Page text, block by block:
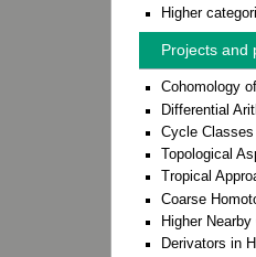
Higher
Projects and
Cohomology
Differential
Cycle
Topological
Tropical
Coarse
Higher
Derivators in